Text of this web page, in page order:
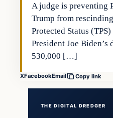
A judge is preventing
Trump from
Protected Status
President Joe Biden’s
530,000 […]
XFacebookEmail Copy link
THE DIGITAL DREDGER